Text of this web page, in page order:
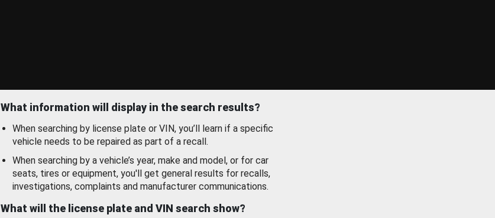
What information will display in the search results?
When searching by license plate or VIN, you’ll learn if a specific
vehicle needs to be repaired as part of a recall.
When searching by a vehicle’s year, make and model, or for car
seats, tires or equipment, you'll get general results for recalls,
investigations, complaints and manufacturer communications.
What will the license plate and VIN search show?